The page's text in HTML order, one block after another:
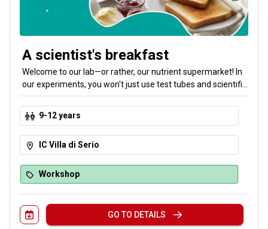
A scientist's breakfast
Welcome to our lab—or rather, our nutrient supermarket! In
our experiments, you won't just use test tubes and scientific
instruments. You'll learn everything there is to know about
nutrients and how to choose the right combinations by
going on a journey from the test tube to the shelf. The goal
is to put together a balanced breakfast.
9-12 years
IC Villa di Serio
Workshop
GO TO DETAILS